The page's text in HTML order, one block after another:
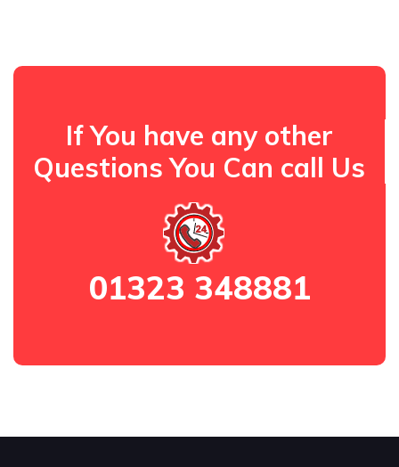
If You have any other
Questions You Can call Us
01323 348881